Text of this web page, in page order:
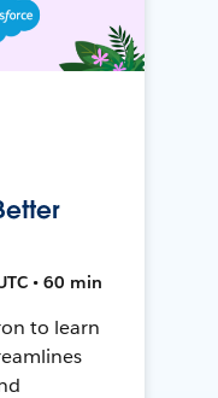
• 60 min
to learn